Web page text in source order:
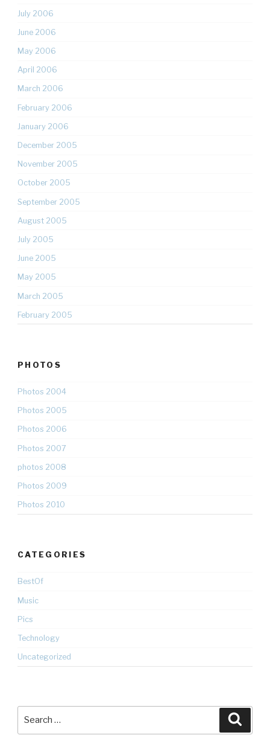
July 2006
June 2006
May 2006
April 2006
March 2006
February 2006
January 2006
December 2005
November 2005
October 2005
September 2005
August 2005
July 2005
June 2005
May 2005
March 2005
February 2005
PHOTOS
Photos 2004
Photos 2005
Photos 2006
Photos 2007
photos 2008
Photos 2009
Photos 2010
CATEGORIES
BestOf
Music
Pics
Technology
Uncategorized
for: